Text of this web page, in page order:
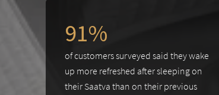
91%
of customers surveyed said they wake
up more refreshed after sleeping on
their Saatva than on their previous